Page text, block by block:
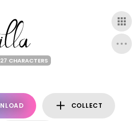
CHARACTERS
COLLECT